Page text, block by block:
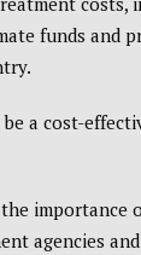
funds and
a cost-
agencies